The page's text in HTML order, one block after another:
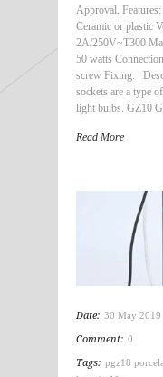
Approval.
Ceramic or plastic
2A/250V~T300
50 watts
screw Fixing.
sockets are a type
light bulbs. GZ10
Read More
Date: 30 May 2019
Comment: 0
Tags: pgz18